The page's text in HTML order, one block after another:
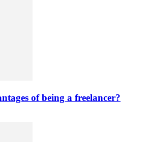
of being a freelancer?